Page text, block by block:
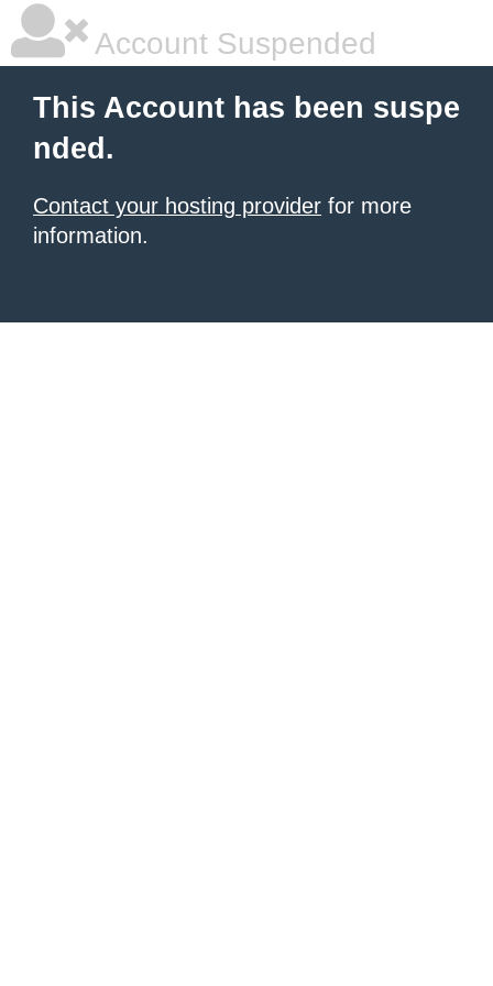
Account Suspended
This Account has been suspe
nded.
Contact your hosting provider for more
information.